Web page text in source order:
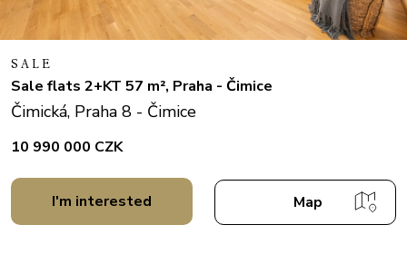
SALE
Sale flats 2+KT 57 m², Praha - Čimice
Čimická, Praha 8 - Čimice
10 990 000 CZK
I'm interested Map